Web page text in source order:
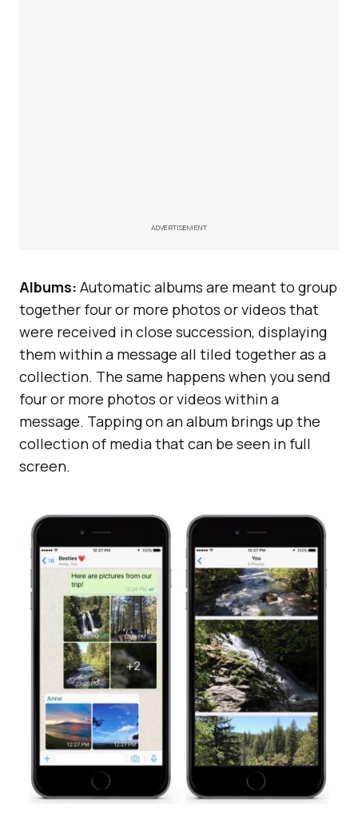
ADVERTISEMENT
Albums: Automatic albums are meant to group
together four or more photos or videos that
were received in close succession, displaying
them within a message all tiled together as a
collection. The same happens when you send
four or more photos or videos within a
message. Tapping on an album brings up the
collection of media that can be seen in full
screen.